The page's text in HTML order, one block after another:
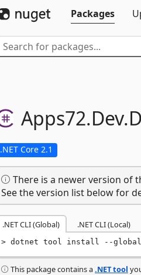
Packages
Apps72.Dev.
.NET Core 2.1
There is a newer version of
See the version list below for
.NET CLI (Global) .NET CLI (Local)
dotnet tool install --global
This package contains a.NET tool